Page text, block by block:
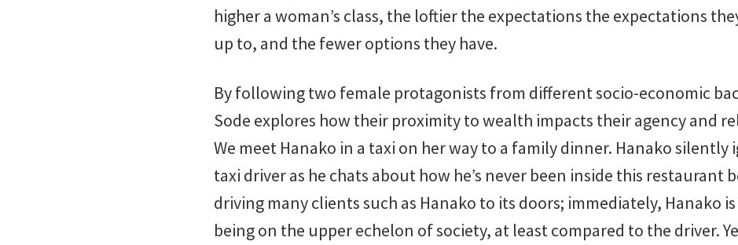
higher a woman’s class, the loftier the expectations the expectations
up to, and the fewer options they have.
By following two female protagonists from different socio-economic
Sode explores how their proximity to wealth impacts their agency and
We meet Hanako in a taxi on her way to a family dinner. Hanako silently
taxi driver as he chats about how he’s never been inside this restaurant
driving many clients such as Hanako to its doors; immediately, Hanako
being on the upper echelon of society, at least compared to the driver.